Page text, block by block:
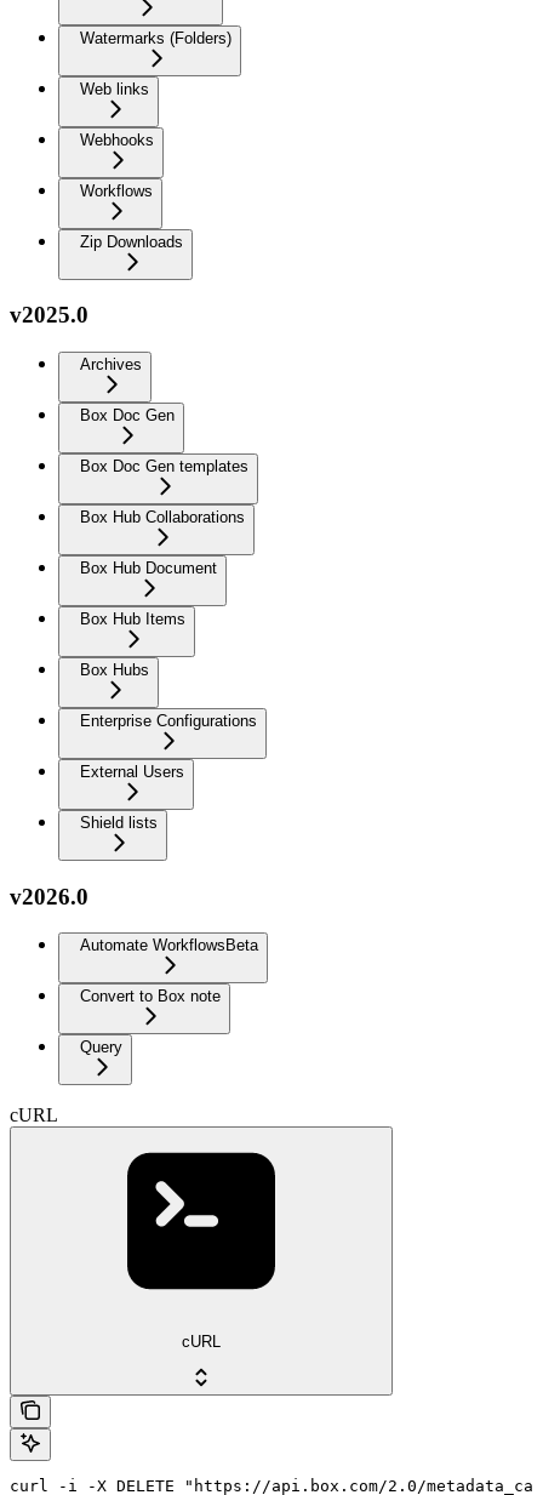
Watermarks (Folders)
Web links
Webhooks
Workflows
Zip Downloads
v2025.0
Archives
Box Doc Gen
Box Doc Gen templates
Box Hub Collaborations
Box Hub Document
Box Hub Items
Box Hubs
Enterprise Configurations
External Users
Shield lists
v2026.0
Automate Workflows Beta
Convert to Box note
Query
cURL
cURL
curl -i -X DELETE "https://api.box.com/2.0/